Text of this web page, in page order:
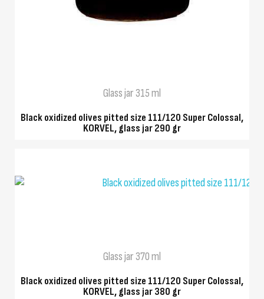
Glass jar 315 ml
Black oxidized olives pitted size 111/120 Super Colossal,
KORVEL, glass jar 290 gr
Glass jar 370 ml
Black oxidized olives pitted size 111/120 Super Colossal,
KORVEL, glass jar 380 gr